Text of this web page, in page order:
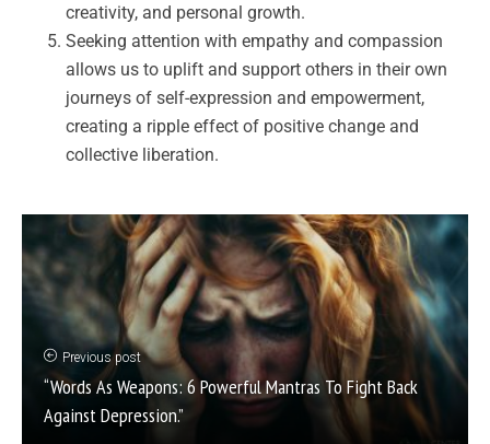
creativity, and personal growth.
Seeking attention with empathy and compassion
allows us to uplift and support others in their own
journeys of self-expression and empowerment,
creating a ripple effect of positive change and
collective liberation.
Previous post
“Words As Weapons: 6 Powerful Mantras To Fight Back
Against Depression.”